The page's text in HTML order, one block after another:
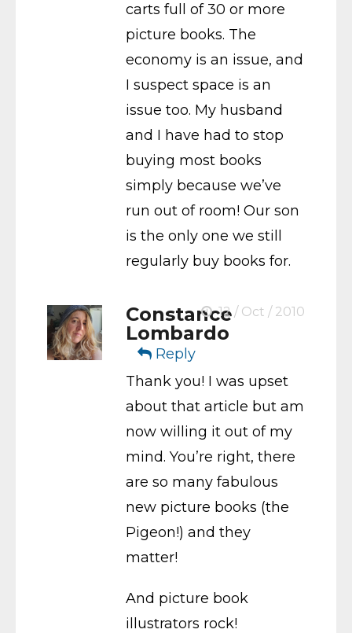
carts full of 30 or more
picture books. The
economy is an issue, and
I suspect space is an
issue too. My husband
and I have had to stop
buying most books
simply because we’ve
run out of room! Our son
is the only one we still
regularly buy books for.
Constance
Lombardo
Reply
12 / Oct / 2010
Thank you! I was upset
about that article but am
now willing it out of my
mind. You’re right, there
are so many fabulous
new picture books (the
Pigeon!) and they
matter!
And picture book
illustrators rock!